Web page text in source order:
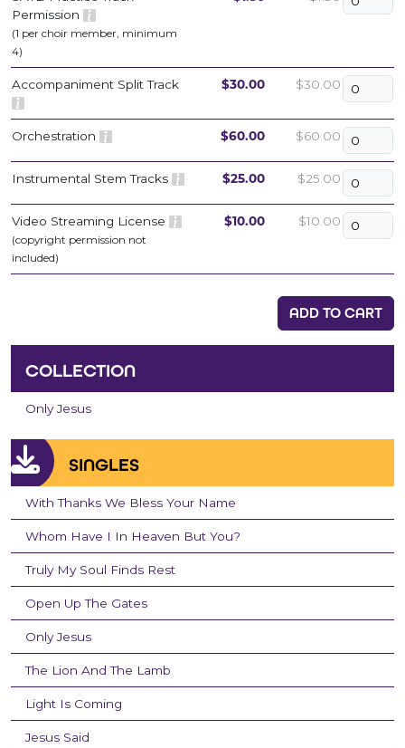
Permission
(1 per choir member, minimum
4)
Accompaniment Split Track $30.00 $30.00
Orchestration $60.00 $60.00
Instrumental Stem Tracks $25.00 $25.00
Video Streaming License
(copyright permission not
included)
$10.00 $10.00
ADD TO CART
COLLECTION
Only Jesus
SINGLES
With Thanks We Bless Your Name
Whom Have I In Heaven But You?
Truly My Soul Finds Rest
Open Up The Gates
Only Jesus
The Lion And The Lamb
Light Is Coming
Jesus Said